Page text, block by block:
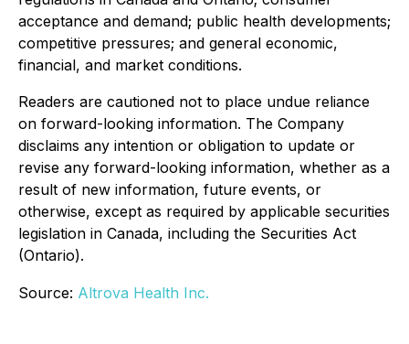
acceptance and demand; public health developments;
competitive pressures; and general economic,
financial, and market conditions.
Readers are cautioned not to place undue reliance
on forward-looking information. The Company
disclaims any intention or obligation to update or
revise any forward-looking information, whether as a
result of new information, future events, or
otherwise, except as required by applicable securities
legislation in Canada, including the Securities Act
(Ontario).
Source: Altrova Health Inc.